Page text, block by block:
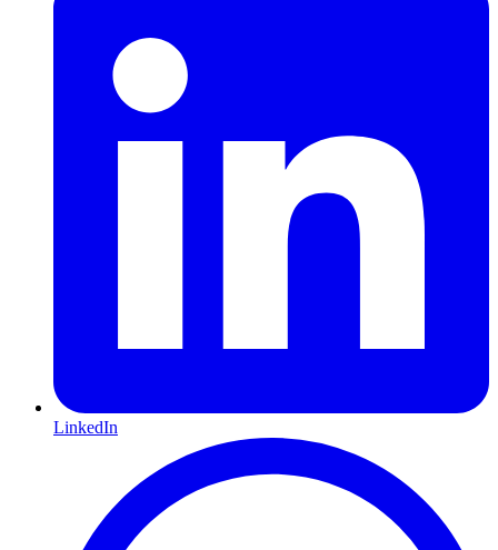
LinkedIn